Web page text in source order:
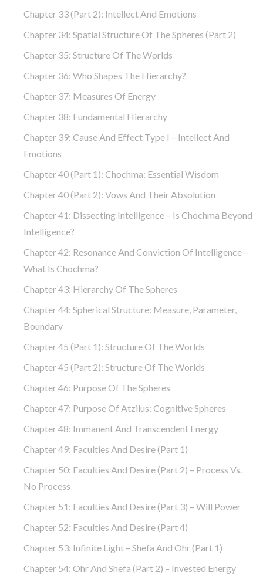
Chapter 33 (part 2): Intellect And Emotions
Chapter 34: Spatial Structure Of The Spheres (part 2)
Chapter 35: Structure Of The Worlds
Chapter 36: Who Shapes The Hierarchy?
Chapter 37: Measures Of Energy
Chapter 38: Fundamental Hierarchy
Chapter 39: Cause And Effect Type I – Intellect And
Emotions
Chapter 40 (part 1): Chochma: Essential Wisdom
Chapter 40 (part 2): Vows And Their Absolution
Chapter 41: Dissecting Intelligence – Is Chochma Beyond
Intelligence?
Chapter 42: Resonance And Conviction Of Intelligence –
What Is Chochma?
Chapter 43: Hierarchy Of The Spheres
Chapter 44: Spherical Structure: Measure, Parameter,
Boundary
Chapter 45 (part 1): Structure Of The Worlds
Chapter 45 (part 2): Structure Of The Worlds
Chapter 46: Purpose Of The Spheres
Chapter 47: Purpose Of Atzilus: Cognitive Spheres
Chapter 48: Immanent And Transcendent Energy
Chapter 49: Faculties And Desire (part 1)
Chapter 50: Faculties And Desire (part 2) – Process Vs.
No Process
Chapter 51: Faculties And Desire (part 3) – Will Power
Chapter 52: Faculties And Desire (part 4)
Chapter 53: Infinite Light – Shefa And Ohr (part 1)
Chapter 54: Ohr And Shefa (part 2) – Invested Energy